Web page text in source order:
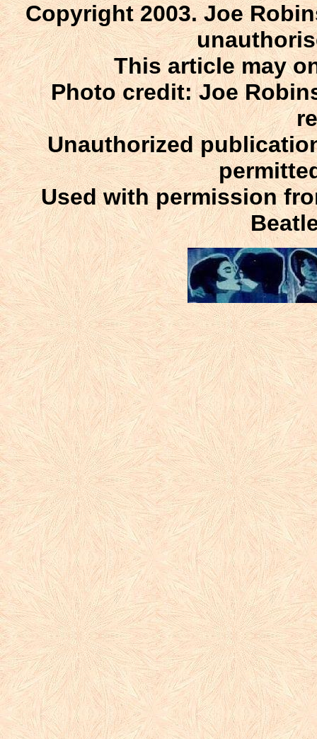
Copyright 2003. Joe
This article may
Photo credit: Joe
Unauthorized
Used with permission